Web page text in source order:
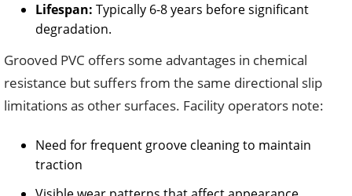
Lifespan: Typically 6-8 years before significant
degradation.
Grooved PVC offers some advantages in chemical
resistance but suffers from the same directional slip
limitations as other surfaces. Facility operators note:
Need for frequent groove cleaning to maintain
traction